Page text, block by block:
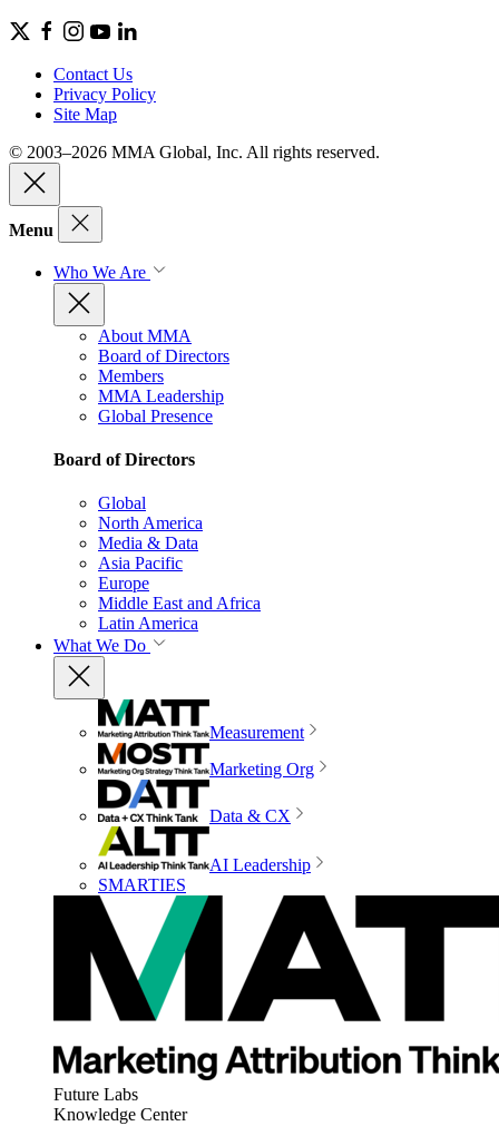
Contact Us
Privacy Policy
Site Map
© 2003–2026 MMA Global, Inc. All rights reserved.
Menu
Who We Are
About MMA
Board of Directors
Members
MMA Leadership
Global Presence
Board of Directors
Global
North America
Media & Data
Asia Pacific
Europe
Middle East and Africa
Latin America
What We Do
Measurement
Marketing Org
Data & CX
AI Leadership
SMARTIES
Future Labs
Knowledge Center